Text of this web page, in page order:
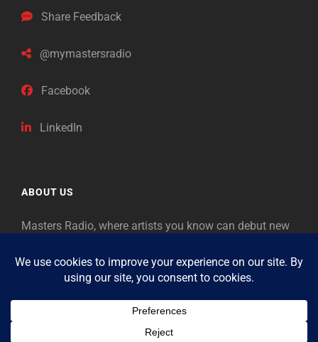
Share Feedback
@mymastersradio
Facebook
LinkedIn
ABOUT US
Masters Radio, where artists you know can debut new
as “Masters,” so will future generations identify the
legends of our era.
Copyright © 2026Masters Radio